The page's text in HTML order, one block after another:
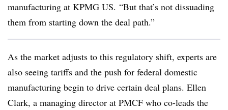
manufacturing at KPMG US. “But that’s not dissuading
them from starting down the deal path.”
As the market adjusts to this regulatory shift, experts are
also seeing tariffs and the push for federal domestic
manufacturing begin to drive certain deal plans. Ellen
Clark, a managing director at PMCF who co-leads the